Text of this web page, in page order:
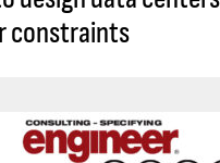
constraints